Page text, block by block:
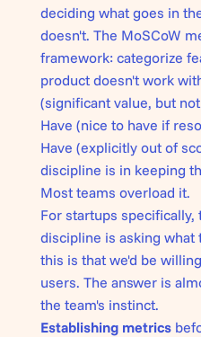
deciding what goes in
doesn't. The MoSCoW
framework: categorize
product doesn't work
(significant value, but
Have (nice to have if
Have (explicitly out of
discipline is in keeping
Most teams overload it.
For startups
discipline is asking
this is that we'd be
users. The answer is
the team's instinct.
Establishing metrics